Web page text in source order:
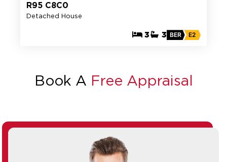
R95 C8C0
Detached House
3 3 BER E2
Book A Free Appraisal